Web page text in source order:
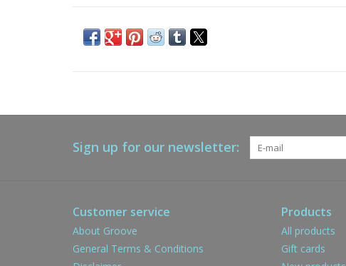
Sign up for our newsletter:
Customer service
About Groove
General Terms & Conditions
Products
All products
Gift cards